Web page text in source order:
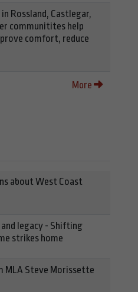
Rossland, Castlegar,
communitites help
comfort, reduce
More
about West Coast
and legacy - Shifting
strikes home
MLA Steve Morissette